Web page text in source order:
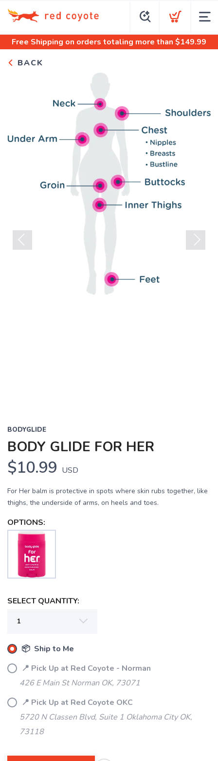
Free Shipping on orders totaling more than $149.99
BACK
BODYGLIDE
BODY GLIDE FOR HER
$10.99 USD
For Her balm is protective in spots where skin rubs together, like
thighs, the underside of arms, on heels and toes.
OPTIONS:
SELECT QUANTITY:
📦 Ship to Me
📍 Pick Up at Red Coyote - Norman
426 E Main St Norman OK, 73071
📍 Pick Up at Red Coyote OKC
5720 N Classen Blvd, Suite 1 Oklahoma City OK,
73118
SAVE TO WISHLIST
Please login or sign up to save